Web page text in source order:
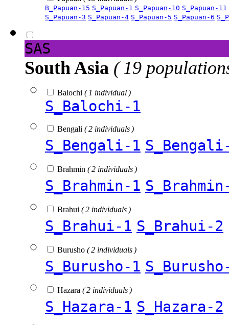
B_Papuan-15 S_Papuan-1 S_Papuan-10 S_Papuan-11
S_Papuan-3 S_Papuan-4 S_Papuan-5 S_Papuan-6
SAS
South Asia ( 19
Balochi ( 1 individual )
S_Balochi-1
Bengali ( 2 individuals )
S_Bengali-1
Brahmin ( 2 individuals )
S_Brahmin-1
Brahui ( 2 individuals )
S_Brahui-1 S_Brahui-2
Burusho ( 2 individuals )
S_Burusho-1
Hazara ( 2 individuals )
S_Hazara-1 S_Hazara-2